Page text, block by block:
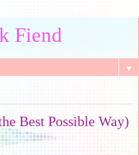
Fiend
▼
Best Possible Way)